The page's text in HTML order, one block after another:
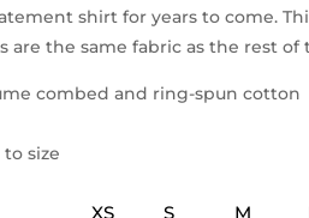
shirt for years to come.
are the same fabric as the rest of
combed and ring-spun cotton
to size
XS S M